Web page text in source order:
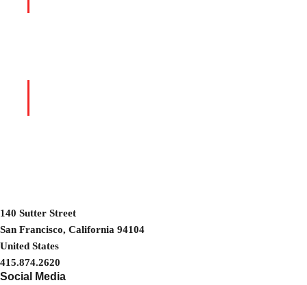
140 Sutter Street
San Francisco, California 94104
United States
415.874.2620